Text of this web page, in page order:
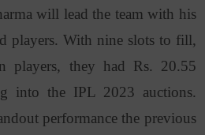
will lead the team with his
players. With nine slots to fill,
players, they had Rs. 20.55
into the IPL 2023 auctions.
performance the previous